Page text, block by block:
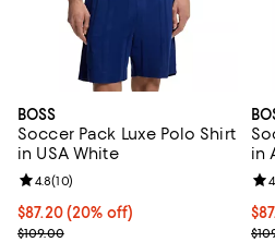
BOSS
Soccer Pack Luxe Polo Shirt
in USA White
Current price $87.20; 20% off;
$87.20(20% off)
; Previous price $109.00;
$109.00
Review rating: 4.8 out of 5; 10
4.8(10)
in
;